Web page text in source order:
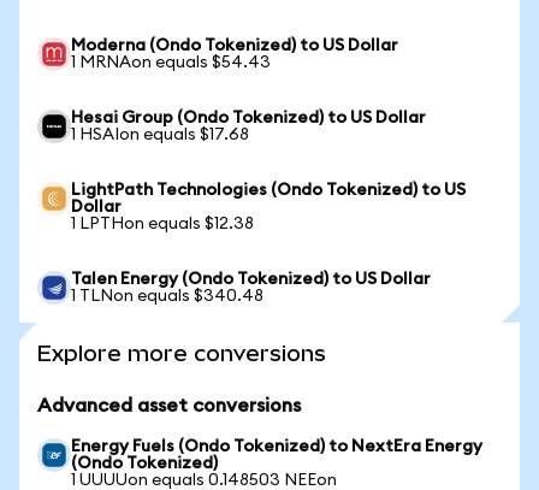
Moderna (Ondo Tokenized) to US Dollar
1 MRNAon equals $54.43
Hesai Group (Ondo Tokenized) to US Dollar
1 HSAIon equals $17.68
LightPath Technologies (Ondo Tokenized) to US
Dollar
1 LPTHon equals $12.38
Talen Energy (Ondo Tokenized) to US Dollar
1 TLNon equals $340.48
Explore more conversions
Advanced asset conversions
Energy Fuels (Ondo Tokenized) to NextEra Energy
(Ondo Tokenized)
1 UUUUon equals 0.148503 NEEon